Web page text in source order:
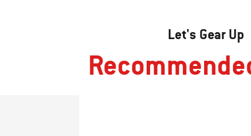
Let's Gear Up